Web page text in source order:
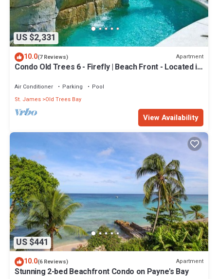
US $2,331
10.0(7 Reviews) Apartment
Condo Old Trees 6 - Firefly | Beach Front - Located in
Air Conditioner Parking
Pool
St. James Old Trees Bay
View Availability
US $441
10.0(6 Reviews) Apartment
Stunning 2-bed Beachfront Condo on Payne's Bay